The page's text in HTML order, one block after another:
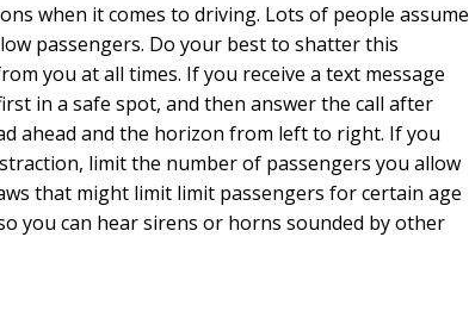
when it comes to driving. Lots of people assume
passengers. Do your best to shatter this
you at all times. If you receive a text message
in a safe spot, and then answer the call after
ahead and the horizon from left to right. If you
limit the number of passengers you allow
that might limit limit passengers for certain age
you can hear sirens or horns sounded by other